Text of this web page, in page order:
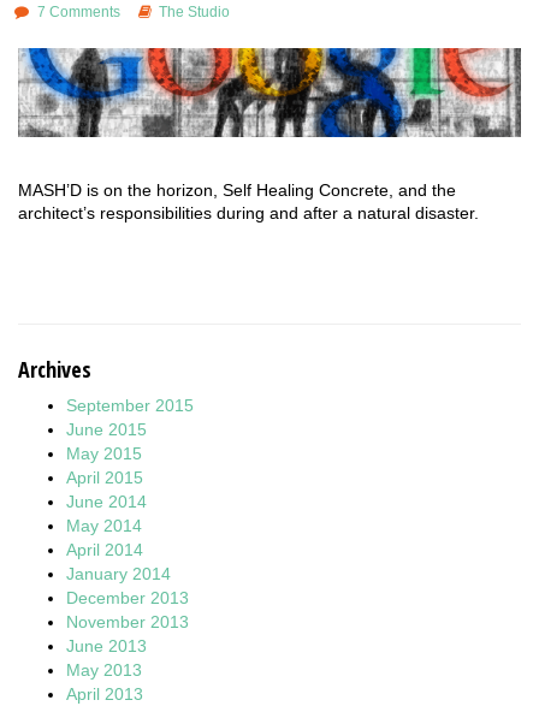
7 Comments
The Studio
MASH’D is on the horizon, Self Healing Concrete, and the
architect’s responsibilities during and after a natural disaster.
Archives
September 2015
June 2015
May 2015
April 2015
June 2014
May 2014
April 2014
January 2014
December 2013
November 2013
June 2013
May 2013
April 2013